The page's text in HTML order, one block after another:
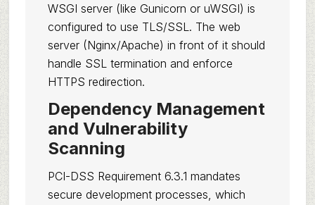
WSGI server (like Gunicorn or uWSGI) is
configured to use TLS/SSL. The web
server (Nginx/Apache) in front of it should
handle SSL termination and enforce
HTTPS redirection.
Dependency Management
and Vulnerability
Scanning
PCI-DSS Requirement 6.3.1 mandates
secure development processes, which